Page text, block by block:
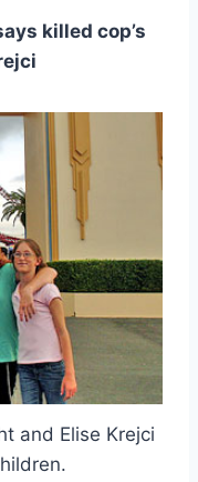
killed cop’s
and Elise Krejci